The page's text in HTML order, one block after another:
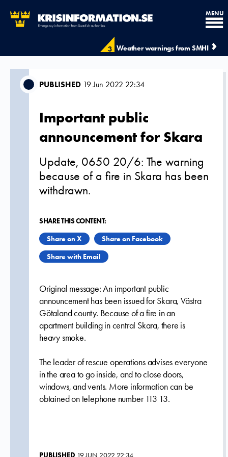
3 Weather warnings from SMHI
MENU
PUBLISHED 19 Jun 2022 22:34
Important public
announcement for Skara
Update, 0650 20/6: The warning
because of a fire in Skara has been
withdrawn.
SHARE THIS CONTENT:
Share on X
Share on Facebook
Share with Email
Original message: An important public
announcement has been issued for Skara, Västra
Götaland county. Because of a fire in an
apartment building in central Skara, there is
heavy smoke.
The leader of rescue operations advises everyone
in the area to go inside, and to close doors,
windows, and vents. More information can be
obtained on telephone number 113 13.
PUBLISHED 19 JUN 2022 22:34